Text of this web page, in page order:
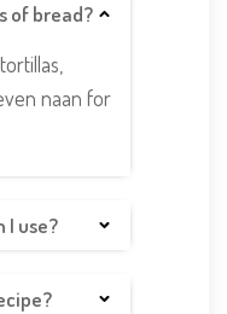
of bread?
naan for
I use?